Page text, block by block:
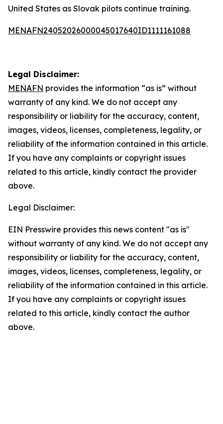
United States as Slovak pilots continue training.
MENAFN24052026000045017640ID1111161088
Legal Disclaimer:
MENAFN provides the information “as is” without
warranty of any kind. We do not accept any
responsibility or liability for the accuracy, content,
images, videos, licenses, completeness, legality, or
reliability of the information contained in this article.
If you have any complaints or copyright issues
related to this article, kindly contact the provider
above.
Legal Disclaimer:
EIN Presswire provides this news content "as is"
without warranty of any kind. We do not accept any
responsibility or liability for the accuracy, content,
images, videos, licenses, completeness, legality, or
reliability of the information contained in this article.
If you have any complaints or copyright issues
related to this article, kindly contact the author
above.